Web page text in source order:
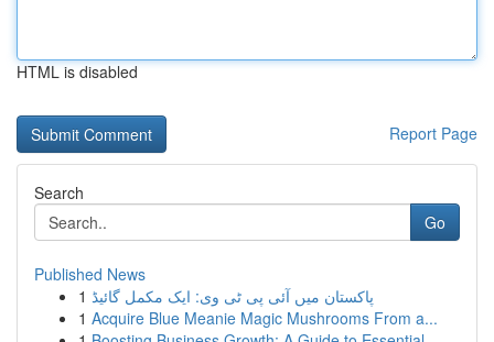
HTML is disabled
Report Page
Search
Go
Published News
1 پاکستان میں آئی پی ٹی وی: ایک مکمل گائیڈ
1 Acquire Blue Meanie Magic Mushrooms From a...